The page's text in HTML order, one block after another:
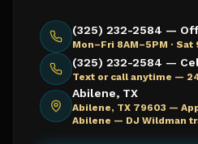
(325) 232-2584 —
Mon–Fri 8AM–5PM · Sat
(325) 232-2584 —
Text or call anytime —
Abilene, TX
Abilene, TX 79603 —
Abilene — DJ Wildman